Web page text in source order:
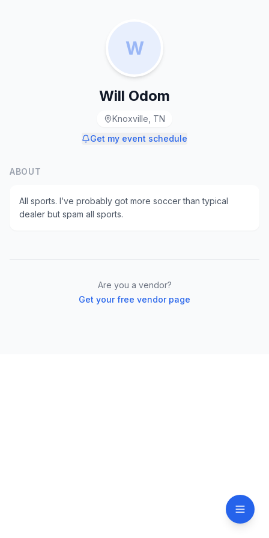
W
Will Odom
Knoxville, TN
Get my event schedule
ABOUT
All sports. I’ve probably got more soccer than typical
dealer but spam all sports.
Are you a vendor?
Get your free vendor page